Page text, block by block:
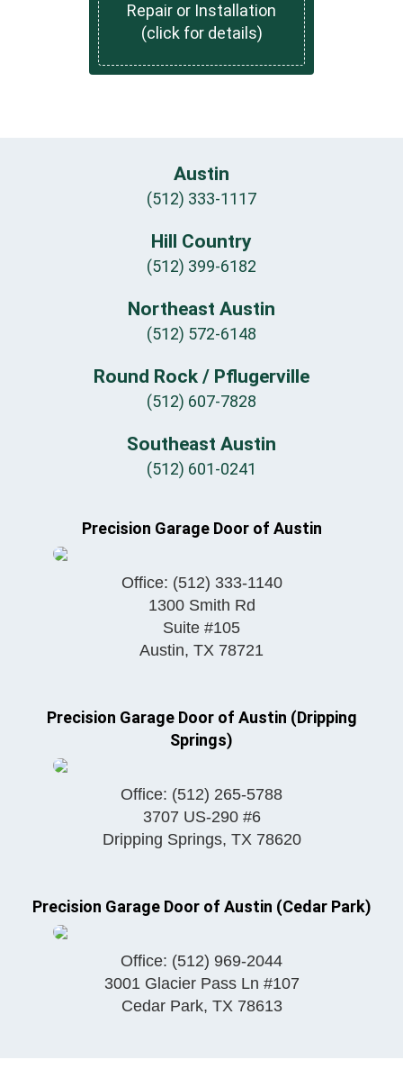
Repair or Installation
(click for details)
Austin
(512) 333-1117
Hill Country
(512) 399-6182
Northeast Austin
(512) 572-6148
Round Rock / Pflugerville
(512) 607-7828
Southeast Austin
(512) 601-0241
Precision Garage Door of Austin
Office: (512) 333-1140
1300 Smith Rd
Suite #105
Austin, TX 78721
Precision Garage Door of Austin (Dripping
Springs)
Office: (512) 265-5788
3707 US-290 #6
Dripping Springs, TX 78620
Precision Garage Door of Austin (Cedar Park)
Office: (512) 969-2044
3001 Glacier Pass Ln #107
Cedar Park, TX 78613